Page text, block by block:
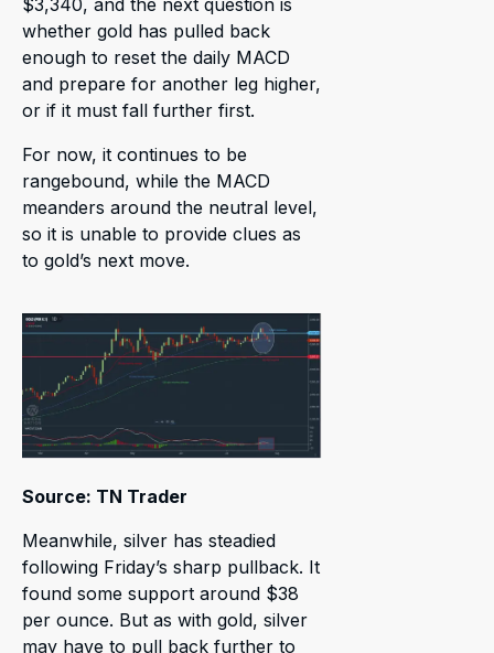
whether gold has pulled back
enough to reset the daily MACD
and prepare for another leg higher,
or if it must fall further first.
For now, it continues to be
rangebound, while the MACD
meanders around the neutral level,
so it is unable to provide clues as
to gold’s next move.
Source: TN Trader
Meanwhile, silver has steadied
following Friday’s sharp pullback. It
found some support around $38
per ounce. But as with gold, silver
may have to pull back further to